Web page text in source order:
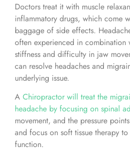
Doctors treat it with muscle
inflammatory drugs, which come
baggage of side effects.
often experienced in combination
stiffness and difficulty in jaw
can resolve headaches and
underlying issue.
A Chiropractor will treat the
headache by focusing on spinal
movement, and the pressure
and focus on soft tissue therapy
function.